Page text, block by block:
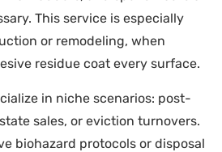
This service is especially
or remodeling, when
residue coat every surface.
in niche scenarios: post-
sales, or eviction turnovers.
biohazard protocols or disposal